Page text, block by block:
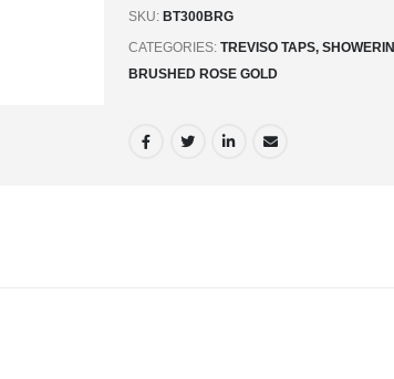
SKU: BT300BRG
CATEGORIES:TREVISO TAPS,
BRUSHED ROSE GOLD